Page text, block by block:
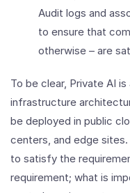
Audit logs and
to ensure that
otherwise – are
To be clear, Private AI
infrastructure
be deployed in public
centers, and edge
to satisfy the
requirement; what is